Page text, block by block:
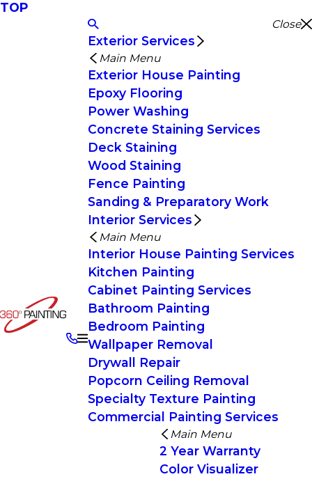
TOP
Close
Exterior Services
Main Menu
Exterior House Painting
Epoxy Flooring
Power Washing
Concrete Staining Services
Deck Staining
Wood Staining
Fence Painting
Sanding & Preparatory Work
Interior Services
Main Menu
Interior House Painting Services
Kitchen Painting
Cabinet Painting Services
Bathroom Painting
Bedroom Painting
Wallpaper Removal
Drywall Repair
Popcorn Ceiling Removal
Specialty Texture Painting
Commercial Painting Services
Main Menu
2 Year Warranty
Color Visualizer